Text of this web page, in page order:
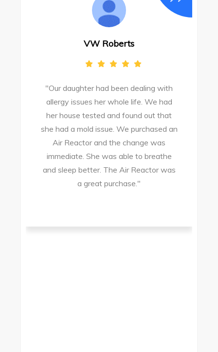
VW Roberts
"Our daughter had been dealing with
allergy issues her whole life. We had
her house tested and found out that
she had a mold issue. We purchased an
Air Reactor and the change was
immediate. She was able to breathe
and sleep better. The Air Reactor was
a great purchase."